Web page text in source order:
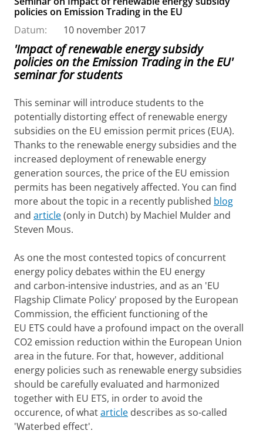
policies on Emission Trading in the EU
Datum:
10 november 2017
'Impact of renewable energy subsidy
policies on the Emission Trading in the EU'
seminar for students
This seminar will introduce students to the
potentially distorting effect of renewable energy
subsidies on the EU emission permit prices (EUA).
Thanks to the renewable energy subsidies and the
increased deployment of renewable energy
generation sources, the price of the EU emission
permits has been negatively affected. You can find
more about the topic in a recently published blog
and article(only in Dutch) by Machiel Mulder and
Steven Mous.
As one the most contested topics of concurrent
energy policy debates within the EU energy
and carbon-intensive industries, and as an 'EU
Flagship Climate Policy' proposed by the European
Commission, the efficient functioning of the
EU ETS could have a profound impact on the overall
CO2 emission reduction within the European Union
area in the future. For that, however, additional
energy policies such as renewable energy subsidies
should be carefully evaluated and harmonized
together with EU ETS, in order to avoid the
occurence, of whatarticle describes as so-called
'Waterbed effect'.